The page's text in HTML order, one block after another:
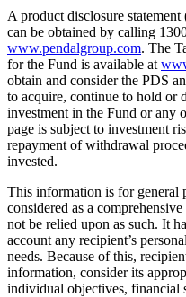
A product disclosure statement
can be obtained by calling
www.pendalgroup.com. The
for the Fund is available at
obtain and consider the PDS
to acquire, continue to hold or
investment in the Fund or any
page is subject to investment
repayment of withdrawal
invested.
This information is for general
considered as a
not be relied upon as such. It
account any recipient’s
needs. Because of this,
information, consider its
individual objectives, financial